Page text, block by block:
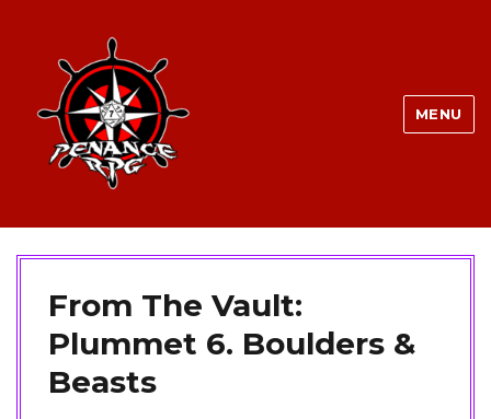
MENU
From The Vault:
Plummet 6. Boulders &
Beasts